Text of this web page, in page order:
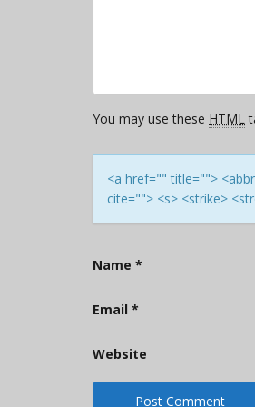
You may use these HTML
<a href="" title="">
cite=""> <s> <strike>
Name *
Email *
Website